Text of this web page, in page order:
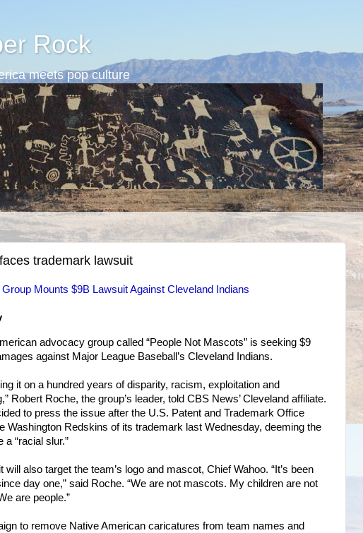
Rock
meets pop culture
trademark lawsuit
Mounts $9B Lawsuit Against Cleveland Indians
advocacy group called “People Not Mascots” is seeking $9
against Major League Baseball’s Cleveland Indians.
it on a hundred years of disparity, racism, exploitation and
Robert Roche, the group’s leader, told CBS News’ Cleveland affiliate.
to press the issue after the U.S. Patent and Trademark Office
Washington Redskins of its trademark last Wednesday, deeming the
a “racial slur.”
will also target the team’s logo and mascot, Chief Wahoo. “It’s been
day one,” said Roche. “We are not mascots. My children are not
are people.”
to remove Native American caricatures from team names and